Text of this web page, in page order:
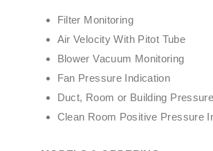
Filter Monitoring
Air Velocity With Pitot Tube
Blower Vacuum Monitoring
Fan Pressure Indication
Duct, Room or Building
Clean Room Positive Pressure